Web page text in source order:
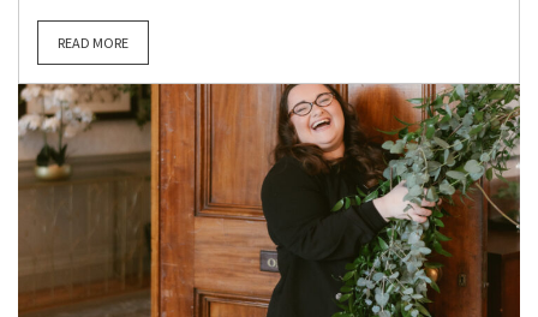
READ MORE